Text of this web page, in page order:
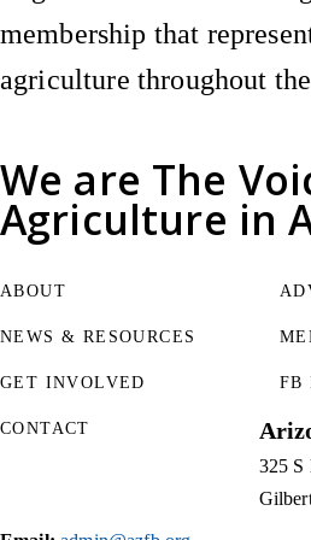
We are The
Agriculture in
membership that
agriculture throughout
ABOUT
NEWS & RESOURCES
GET INVOLVED FB
CONTACT
325 S